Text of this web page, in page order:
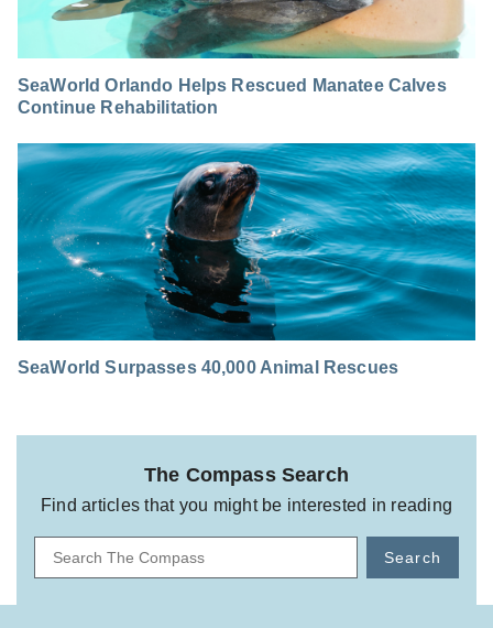
SeaWorld Orlando Helps Rescued Manatee Calves
Continue Rehabilitation
SeaWorld Surpasses 40,000 Animal Rescues
The Compass Search
Find articles that you might be interested in reading
Search